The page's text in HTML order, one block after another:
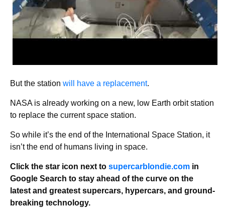
But the station will have a replacement.
NASA is already working on a new, low Earth orbit station
to replace the current space station.
So while it’s the end of the International Space Station, it
isn’t the end of humans living in space.
Click the star icon next to supercarblondie.com in
Google Search to stay ahead of the curve on the
latest and greatest supercars, hypercars, and ground-
breaking technology.